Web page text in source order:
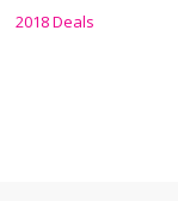
2018 Deals